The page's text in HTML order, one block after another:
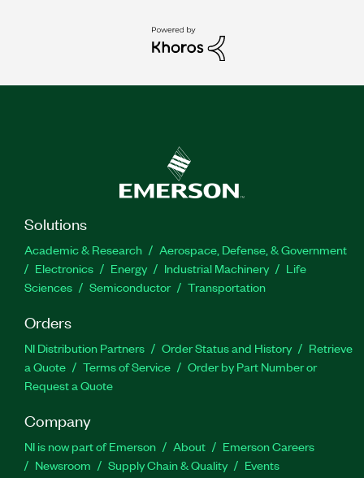
Solutions
Academic & Research
Aerospace, Defense, & Government
Electronics
Energy Industrial Machinery
Life
Sciences
Semiconductor Transportation
Orders
NI Distribution Partners Order Status and History
Retrieve
a Quote
Terms of Service
Order by Part Number or
Request a Quote
Company
NI is now part of Emerson About
Emerson Careers
Newsroom
Supply Chain & Quality Events